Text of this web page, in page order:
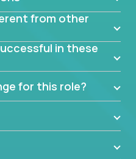
from other
in these
for this role?